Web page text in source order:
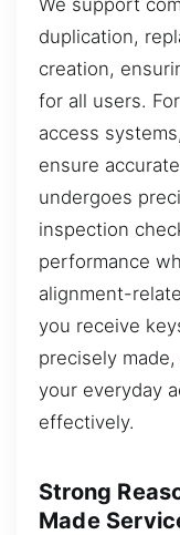
duplication,
creation,
for all users.
access
ensure
undergoes
inspection
performance
alignment-
you receive
precisely
your everyday
effectively.
Strong
Made